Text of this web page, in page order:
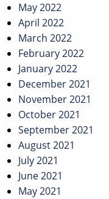
May 2022
April 2022
March 2022
February 2022
January 2022
December 2021
November 2021
October 2021
September 2021
August 2021
July 2021
June 2021
May 2021